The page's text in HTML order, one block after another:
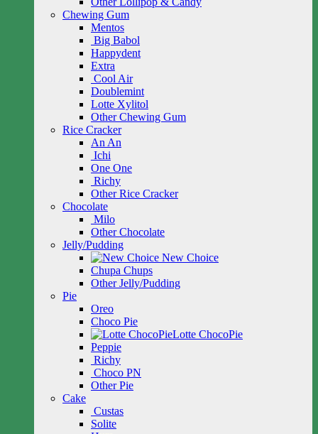
Chewing Gum
Mentos
Big Babol
Happydent
Extra
Cool Air
Doublemint
Lotte Xylitol
Other Chewing Gum
Rice Cracker
An An
Ichi
One One
Richy
Other Rice Cracker
Chocolate
Milo
Other Chocolate
Jelly/Pudding
New Choice
Chupa Chups
Other Jelly/Pudding
Pie
Oreo
Choco Pie
Lotte ChocoPie
Peppie
Richy
Choco PN
Other Pie
Cake
Custas
Solite